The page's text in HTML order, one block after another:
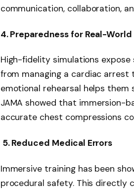
communication, collaboration,
4. Preparedness for Real-
High-fidelity simulations
from managing a cardiac arrest
emotional rehearsal helps
JAMA showed that immersion-
accurate chest compressions
5. Reduced Medical Errors
Immersive training has been
procedural safety. This directly